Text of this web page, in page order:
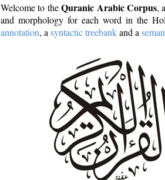
Welcome to theQuranic Arabic Corpus,
and morphology for each word in the
annotation, a syntactic treebankand a